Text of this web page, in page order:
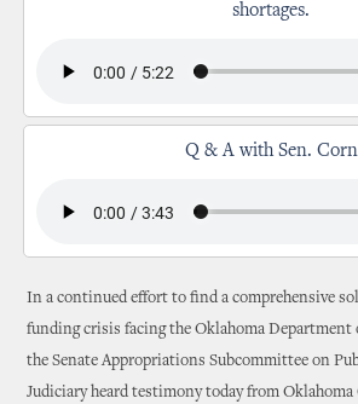
shortages.
Q & A with Sen. Corn
In a continued effort to find a comprehensive
funding crisis facing the Oklahoma
the Senate Appropriations Subcommittee on
Judiciary heard testimony today from